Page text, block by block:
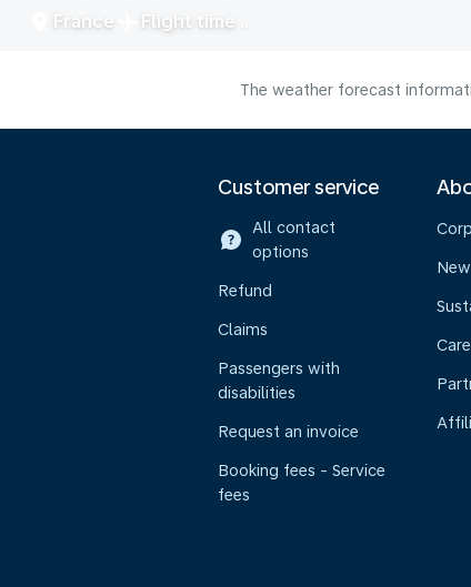
France Flight time
The weather forecast
Customer service
All contact
options
Refund
Claims
Passengers with
disabilities
Request an invoice
Booking fees - Service
fees